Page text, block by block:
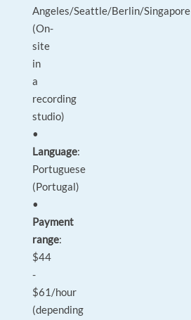
Angeles/Seattle/Berlin/Singapore
(On-
site
in
a
recording
studio)
•
Language:
Portuguese
(Portugal)
•
Payment
range:
$44
-
$61/hour
(depending